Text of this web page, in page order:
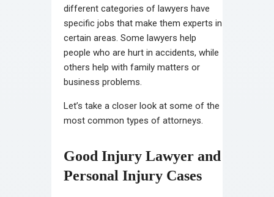
different categories of lawyers have
specific jobs that make them experts in
certain areas. Some lawyers help
people who are hurt in accidents, while
others help with family matters or
business problems.
Let’s take a closer look at some of the
most common types of attorneys.
Good Injury Lawyer and
Personal Injury Cases